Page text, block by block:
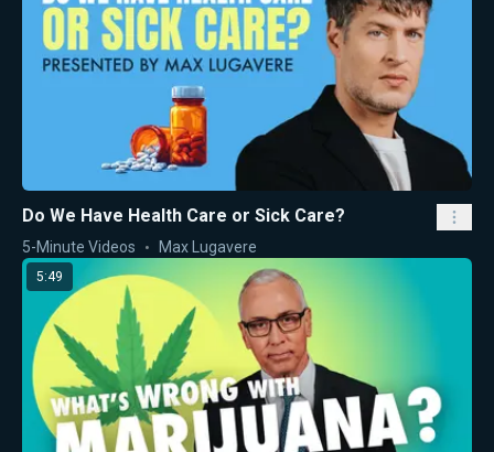
Do We Have Health Care or Sick Care?
5-Minute Videos Max Lugavere
5:49